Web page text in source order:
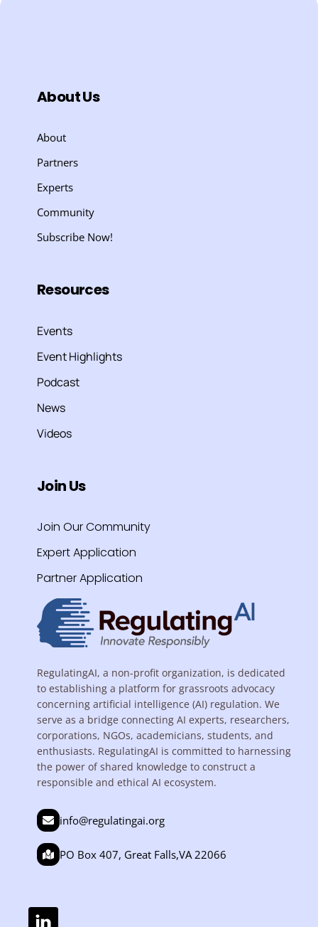
About Us
About
Partners
Experts
Community
Subscribe Now!
Resources
Events
Event Highlights
Podcast
News
Videos
Join Us
Join Our Community
Expert Application
Partner Application
RegulatingAI, a non-profit organization, is dedicated
to establishing a platform for grassroots advocacy
concerning artificial intelligence (AI) regulation. We
serve as a bridge connecting AI experts, researchers,
corporations, NGOs, academicians, students, and
enthusiasts. RegulatingAI is committed to harnessing
the power of shared knowledge to construct a
responsible and ethical AI ecosystem.
info@regulatingai.org
PO Box 407, Great Falls,VA 22066